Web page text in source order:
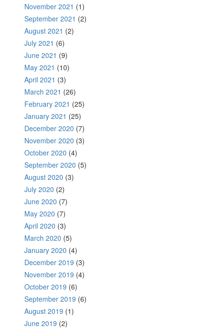
November 2021 (1)
September 2021 (2)
August 2021 (2)
July 2021 (6)
June 2021 (9)
May 2021 (10)
April 2021 (3)
March 2021 (26)
February 2021 (25)
January 2021 (25)
December 2020 (7)
November 2020 (3)
October 2020 (4)
September 2020 (5)
August 2020 (3)
July 2020 (2)
June 2020 (7)
May 2020 (7)
April 2020 (3)
March 2020 (5)
January 2020 (4)
December 2019 (3)
November 2019 (4)
October 2019 (6)
September 2019 (6)
August 2019 (1)
June 2019 (2)